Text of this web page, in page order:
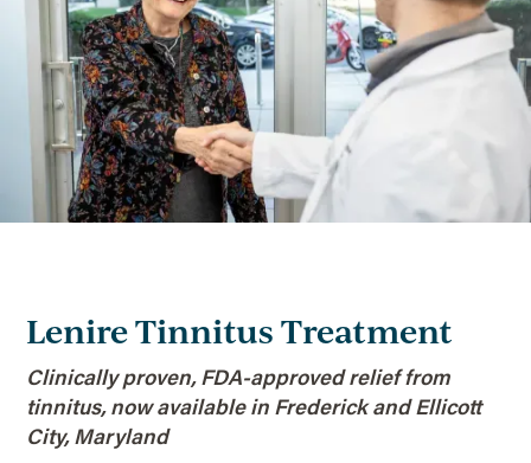
Lenire Tinnitus Treatment
Clinically proven, FDA-approved relief from
tinnitus, now available in Frederick and Ellicott
City, Maryland